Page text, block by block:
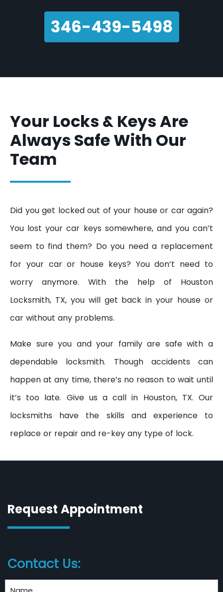
346-439-5498
Your Locks & Keys Are
Always Safe With Our
Team
Did you get locked out of your house or car again?
You lost your car keys somewhere, and you can’t
seem to find them? Do you need a replacement
for your car or house keys? You don’t need to
worry anymore. With the help of Houston
Locksmith, TX, you will get back in your house or
car without any problems.
Make sure you and your family are safe with a
dependable locksmith. Though accidents can
happen at any time, there’s no reason to wait until
it’s too late. Give us a call in Houston, TX. Our
locksmiths have the skills and experience to
replace or repair and re-key any type of lock.
Request Appointment
Contact Us: